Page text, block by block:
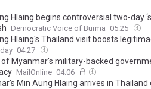
Hlaing begins controversial two-day
Democratic Voice of Burma 05:25
Hlaing's Thailand visit boosts
04:27
of Myanmar's military-backed
MailOnline 04:06
Min Aung Hlaing arrives in